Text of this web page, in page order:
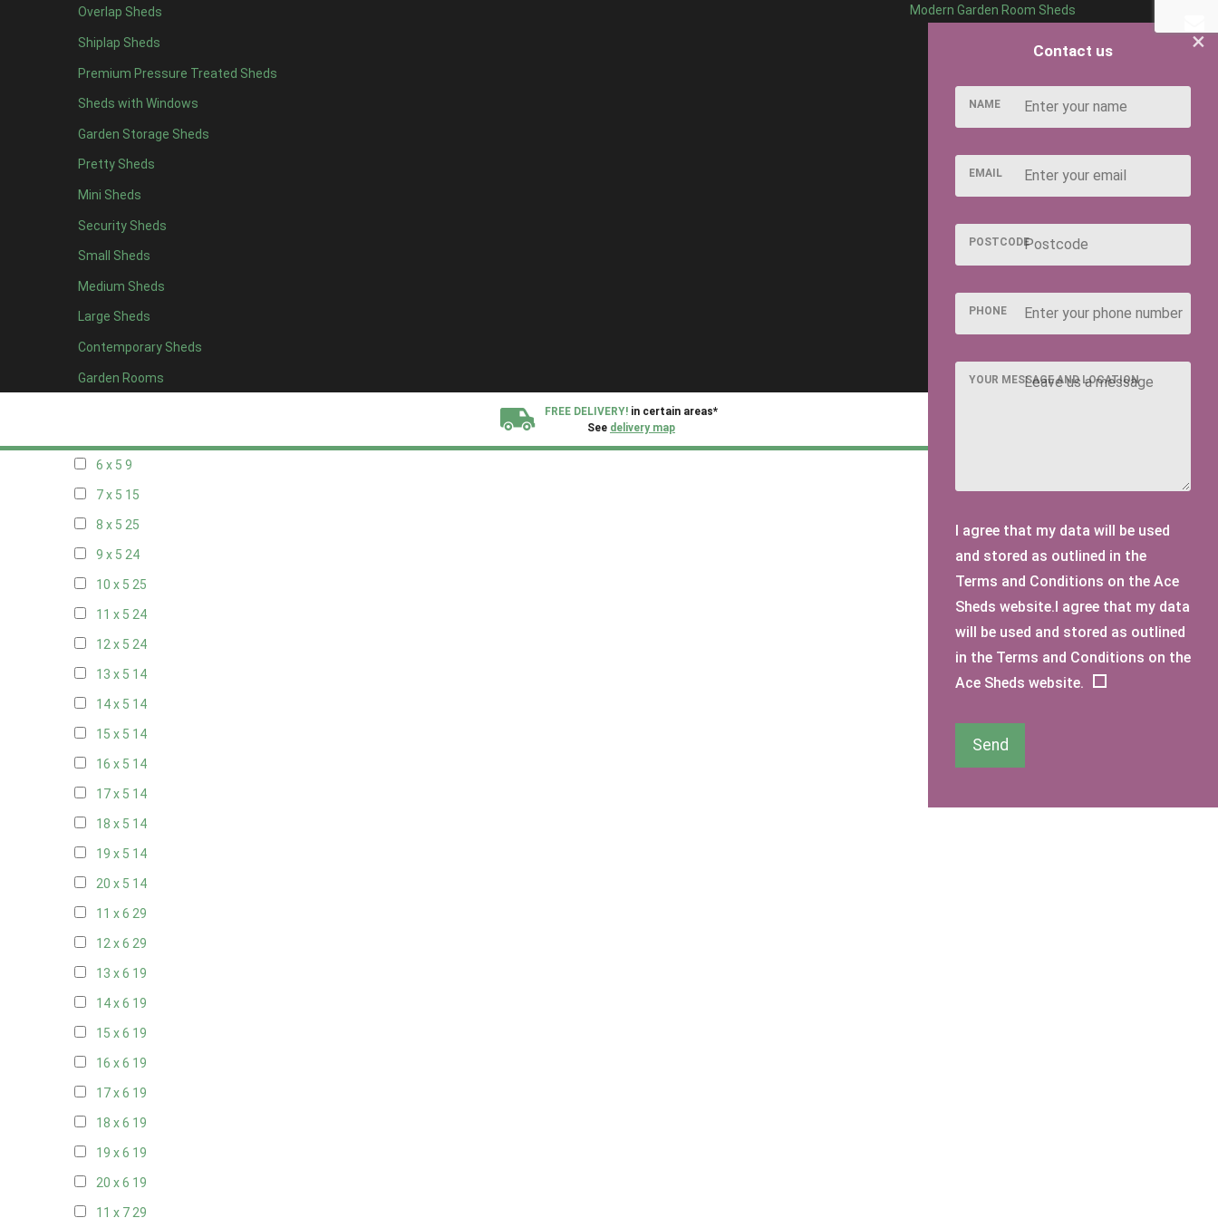
Overlap Sheds
Shiplap Sheds
Premium Pressure Treated Sheds
Sheds with Windows
Garden Storage Sheds
Pretty Sheds
Mini Sheds
Security Sheds
Small Sheds
Medium Sheds
Large Sheds
Contemporary Sheds
Garden Rooms
Modern Garden Room Sheds
FREE DELIVERY! in certain areas*
See delivery map
7 x 4 14
8 x 417
9 x 414
10 x 415
11 x 414
12 x 414
13 x 48
14 x 48
15 x 48
16 x 48
17 x 48
18 x 48
19 x 48
6 x 5 9
7 x 5 15
8 x 5 25
9 x 5 24
10 x 5 25
11 x 5 24
12 x 5 24
13 x 5 14
14 x 5 14
15 x 5 14
16 x 5 14
17 x 5 14
18 x 5 14
19 x 5 14
20 x 5 14
11 x 6 29
12 x 6 29
13 x 6 19
14 x 6 19
15 x 6 19
16 x 6 19
17 x 6 19
18 x 6 19
19 x 6 19
20 x 6 19
11 x 729
×
Contact us
NAME
EMAIL
POSTCODE
PHONE
YOUR MESSAGE AND LOCATION
I agree that my data will be used
and stored as outlined in the
Terms and Conditions on the Ace
Sheds website.I agree that my data
will be used and stored as outlined
in the Terms and Conditions on the
Ace Sheds website.
Send